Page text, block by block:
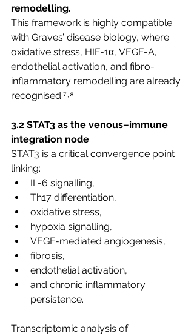
remodelling.
This framework is highly compatible
with Graves’ disease biology, where
oxidative stress, HIF-1α, VEGF-A,
endothelial activation, and fibro-
inflammatory remodelling are already
recognised.⁷˒⁸
3.2 STAT3 as the venous–immune
integration node
STAT3 is a critical convergence point
linking:
IL-6 signalling,
Th17 differentiation,
oxidative stress,
hypoxia signalling,
VEGF-mediated angiogenesis,
fibrosis,
endothelial activation,
and chronic inflammatory
persistence.
Transcriptomic analysis of